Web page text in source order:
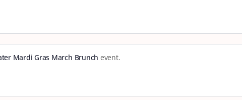
Mardi Gras March Brunch event.